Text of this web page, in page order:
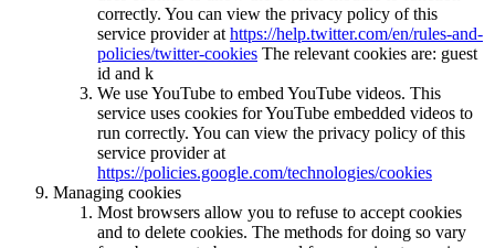
correctly. You can view the privacy policy of this
service provider at https://help.twitter.com/en/rules-and-
policies/twitter-cookies The relevant cookies are: guest
id and k
We use YouTube to embed YouTube videos. This
service uses cookies for YouTube embedded videos to
run correctly. You can view the privacy policy of this
service provider at
https://policies.google.com/technologies/cookies
Managing cookies
Most browsers allow you to refuse to accept cookies
and to delete cookies. The methods for doing so vary